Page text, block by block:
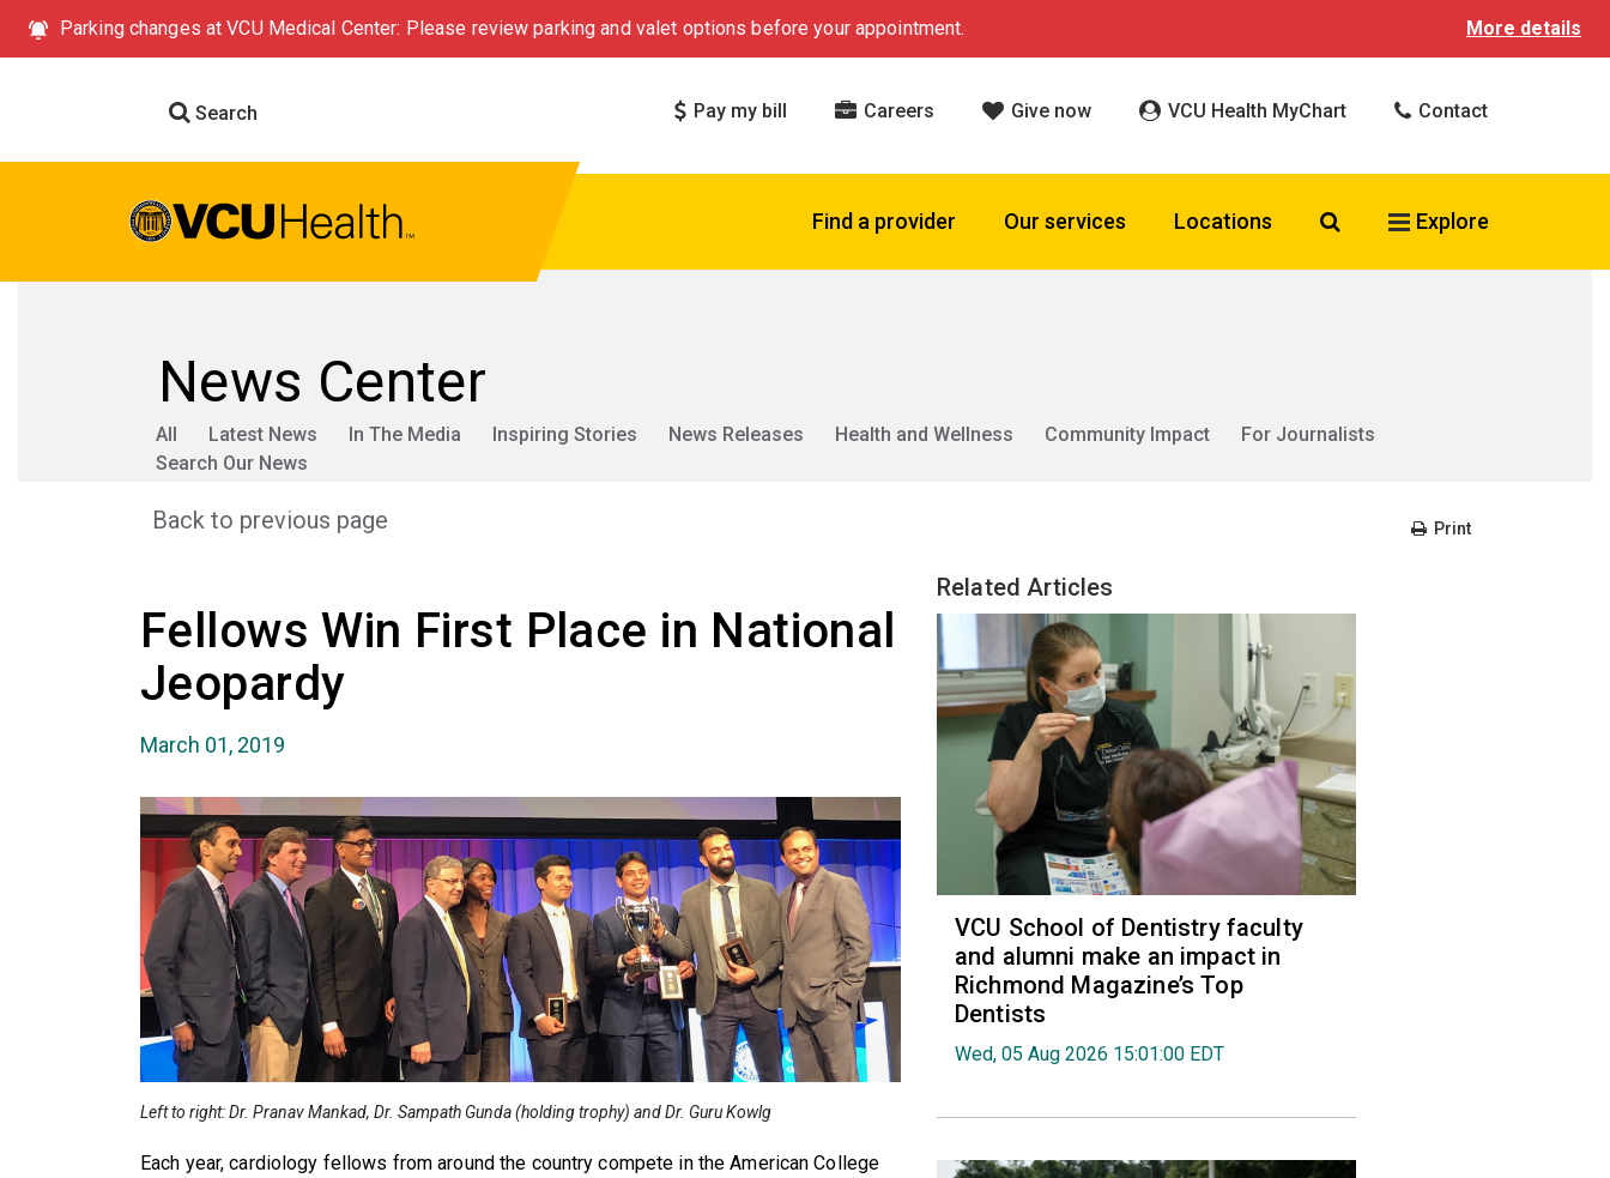
Parking changes at VCU Medical Center: Please review parking and valet options before your appointment. More details
Search Pay my bill Careers Give now VCU Health MyChart Contact
Find a provider Our services Locations Search VCU Health
Explore
News Center
All Latest News In The Media Inspiring Stories News Releases Health and Wellness Community Impact
For Journalists
Search Our News
Back to previous page Print
Fellows Win First Place in National
Jeopardy
March 01, 2019
Left to right: Dr. Pranav Mankad, Dr. Sampath Gunda (holding trophy) and Dr. Guru Kowlg
Each year, cardiology fellows from around the country compete in the American College
Related Articles
VCU School of Dentistry faculty
and alumni make an impact in
Richmond Magazine’s Top
Dentists
Wed, 05 Aug 2026 15:01:00 EDT